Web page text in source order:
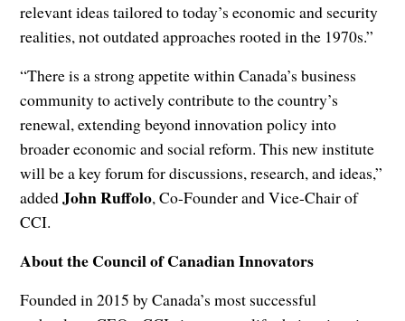
relevant ideas tailored to today’s economic and security
realities, not outdated approaches rooted in the 1970s.”
“There is a strong appetite within Canada’s business
community to actively contribute to the country’s
renewal, extending beyond innovation policy into
broader economic and social reform. This new institute
will be a key forum for discussions, research, and ideas,”
addedJohn Ruffolo, Co-Founder and Vice-Chair of
CCI.
About the Council of Canadian Innovators
Founded in 2015 by Canada’s most successful